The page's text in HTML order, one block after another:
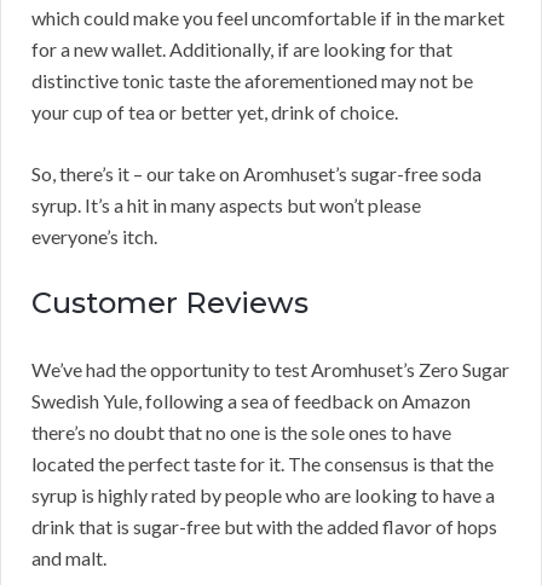
which could make you feel uncomfortable if in the market
for a new wallet. Additionally, if are looking for that
distinctive tonic taste the aforementioned may not be
your cup of tea or better yet, drink of choice.
So, there’s it – our take on Aromhuset’s sugar-free soda
syrup. It’s a hit in many aspects but won’t please
everyone’s itch.
Customer Reviews
We’ve had the opportunity to test Aromhuset’s Zero Sugar
Swedish Yule, following a sea of feedback on Amazon
there’s no doubt that no one is the sole ones to have
located the perfect taste for it. The consensus is that the
syrup is highly rated by people who are looking to have a
drink that is sugar-free but with the added flavor of hops
and malt.